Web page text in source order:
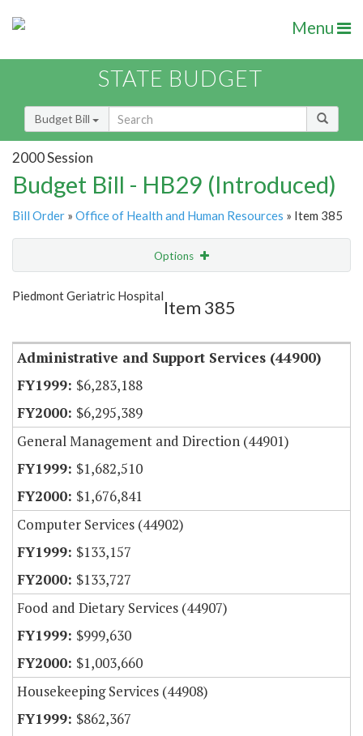
Menu
STATE BUDGET
Budget Bill
2000 Session
Budget Bill - HB29 (Introduced)
Bill Order » Office of Health and Human Resources » Item 385
Options
Show Highlight
Piedmont Geriatric Hospital
Item 385
Administrative and Support Services (44900)
$6,283,188
$6,295,389
General Management and Direction (44901)
$1,682,510
$1,676,841
Computer Services (44902)
$133,157
$133,727
Food and Dietary Services (44907)
$999,630
$1,003,660
Housekeeping Services (44908)
$862,367